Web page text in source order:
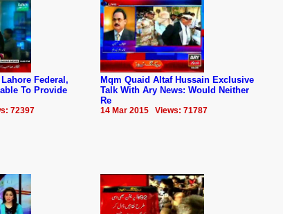
Federal,
To Provide
72397
Mqm Quaid Altaf Hussain Exclusive
Talk With Ary News: Would Neither
Re
14 Mar 2015 Views: 71787